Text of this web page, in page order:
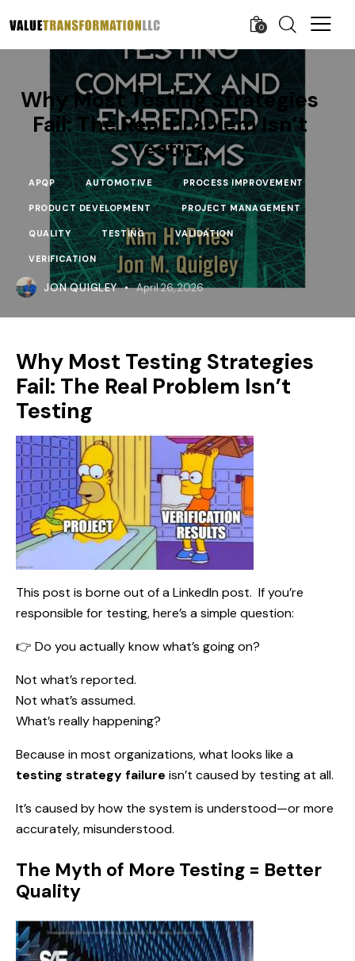
0
Why Most Testing Strategies
Fail: The Real Problem Isn’t
Testing
APQP AUTOMOTIVE PROCESS IMPROVEMENT
PRODUCT DEVELOPMENT PROJECT MANAGEMENT
QUALITY TESTING VALIDATION
VERIFICATION
JON QUIGLEY April 26, 2026
Why Most Testing Strategies
Fail: The Real Problem Isn’t
Testing
This post is borne out of aLinkedIn post. If you’re
responsible for testing, here’s a simple question:
👉 Do you actually know what’s going on?
Not what’s reported.
Not what’s assumed.
What’s really happening?
Because in most organizations, what looks like a
testing strategy failure isn’t caused by testing at all.
It’s caused by how the system is understood—or more
accurately, misunderstood.
The Myth of More Testing = Better
Quality